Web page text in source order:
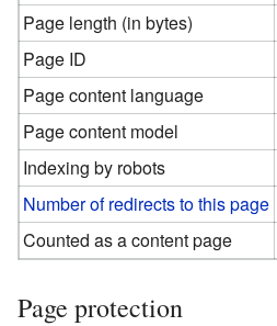
Page length (in bytes)
Page ID
Page content language
Page content model
Indexing by robots
Number of redirects to this page
Counted as a content page
Page protection